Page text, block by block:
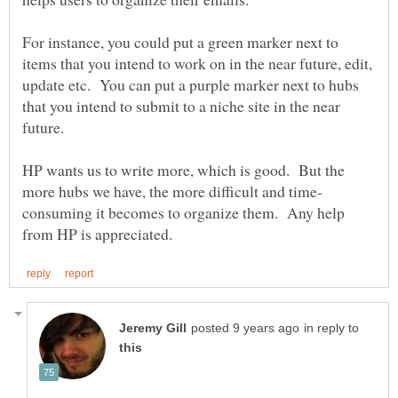
For instance, you could put a green marker next to
items that you intend to work on in the near future, edit,
update etc. You can put a purple marker next to hubs
that you intend to submit to a niche site in the near
HP wants us to write more, which is good. But the
consuming it becomes to organize them. Any help
in reply to